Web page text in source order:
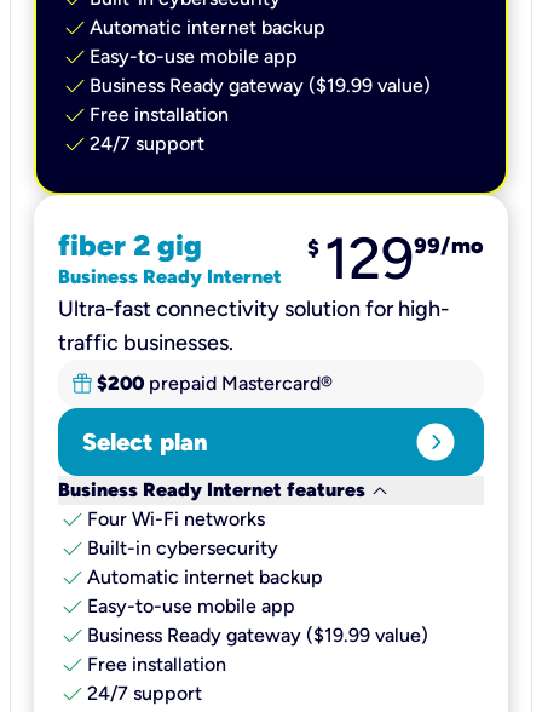
check Automatic internet backup​
check Easy-to-use mobile app​
check Business Ready gateway ($19.99 value)
check Free installation
check 24/7 support
fiber 2 gig
Business Ready Internet
$ 12999/mo
Ultra-fast connectivity solution for high-
traffic businesses.
$200 prepaid Mastercard®
Select plan expand_circle_right
Business Ready Internet features keyboard_arrow_down
check Four Wi-Fi networks
check Built-in cybersecurity​
check Automatic internet backup​
check Easy-to-use mobile app​
check Business Ready gateway ($19.99 value)
check Free installation
check 24/7 support